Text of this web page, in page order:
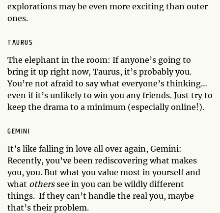
explorations may be even more exciting than outer
ones.
TAURUS
The elephant in the room: If anyone’s going to
bring it up right now, Taurus, it’s probably you.
You’re not afraid to say what everyone’s thinking…
even if it’s unlikely to win you any friends. Just try to
keep the drama to a minimum (especially online!).
GEMINI
It’s like falling in love all over again, Gemini:
Recently, you’ve been rediscovering what makes
you, you. But what you value most in yourself and
what otherssee in you can be wildly different
things. If they can’t handle the real you, maybe
that’s their problem.